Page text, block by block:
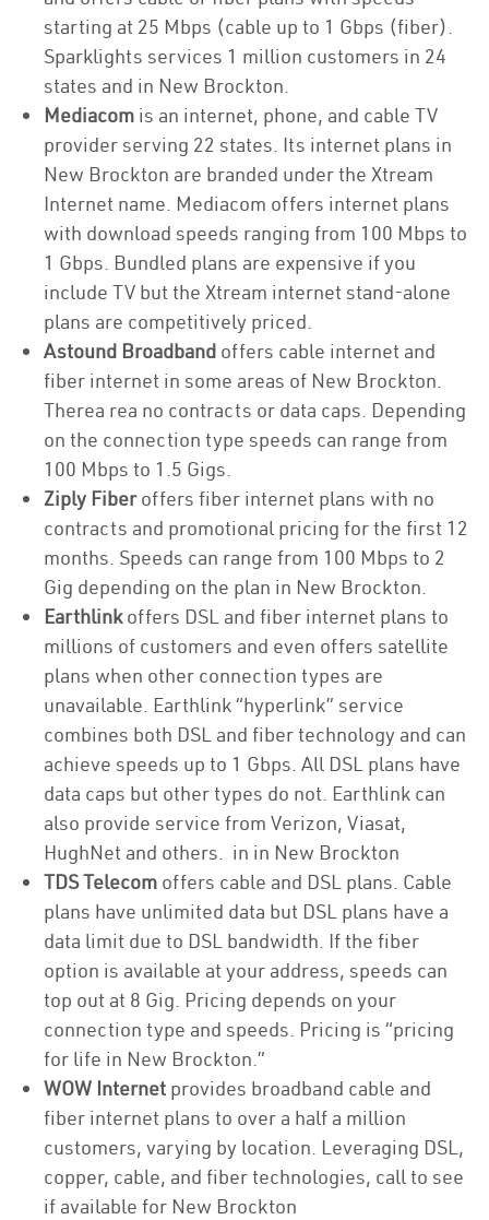
starting at 25 Mbps (cable up to 1 Gbps (fiber).
Sparklights services 1 million customers in 24
states and in New Brockton.
Mediacom is an internet, phone, and cable TV
provider serving 22 states. Its internet plans in
New Brockton are branded under the Xtream
Internet name. Mediacom offers internet plans
with download speeds ranging from 100 Mbps to
1 Gbps. Bundled plans are expensive if you
include TV but the Xtream internet stand-alone
plans are competitively priced.
Astound Broadband offers cable internet and
fiber internet in some areas of New Brockton.
Therea rea no contracts or data caps. Depending
on the connection type speeds can range from
100 Mbps to 1.5 Gigs.
Ziply Fiberoffers fiber internet plans with no
contracts and promotional pricing for the first 12
months. Speeds can range from 100 Mbps to 2
Gig depending on the plan in New Brockton.
Earthlinkoffers DSL and fiber internet plans to
millions of customers and even offers satellite
plans when other connection types are
unavailable. Earthlink “hyperlink” service
combines both DSL and fiber technology and can
achieve speeds up to 1 Gbps. All DSL plans have
data caps but other types do not. Earthlink can
also provide service from Verizon, Viasat,
HughNet and others. in in New Brockton
TDS Telecom offers cable and DSL plans. Cable
plans have unlimited data but DSL plans have a
data limit due to DSL bandwidth. If the fiber
option is available at your address, speeds can
top out at 8 Gig. Pricing depends on your
connection type and speeds. Pricing is “pricing
for life in New Brockton.”
WOW Internet provides broadband cable and
fiber internet plans to over a half a million
customers, varying by location. Leveraging DSL,
copper, cable, and fiber technologies, call to see
if available for New Brockton